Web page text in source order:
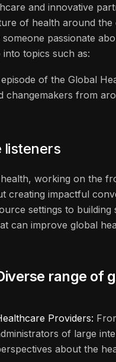
and innovative
of health around
passionate
topics such as:
of the Global
changemakers from
listeners
working on the
creating impactful
settings to
can improve global
range of
Providers:
of large
about the